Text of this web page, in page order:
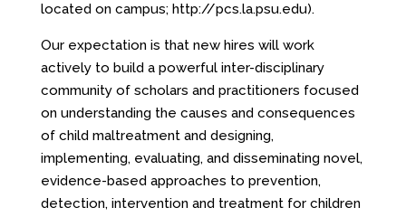
located on campus; http://pcs.la.psu.edu).
Our expectation is that new hires will work
actively to build a powerful inter-disciplinary
community of scholars and practitioners focused
on understanding the causes and consequences
of child maltreatment and designing,
implementing, evaluating, and disseminating novel,
evidence-based approaches to prevention,
detection, intervention and treatment for children